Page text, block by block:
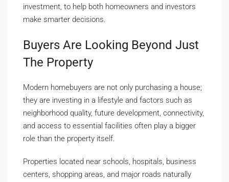
investment, to help both homeowners and investors
make smarter decisions.
Buyers Are Looking Beyond Just
The Property
Modern homebuyers are not only purchasing a house;
they are investing in a lifestyle and factors such as
neighborhood quality, future development, connectivity,
and access to essential facilities often play a bigger
role than the property itself.
Properties located near schools, hospitals, business
centers, shopping areas, and major roads naturally